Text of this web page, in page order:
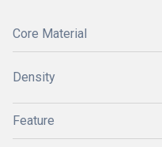
Core Material
Density
Feature